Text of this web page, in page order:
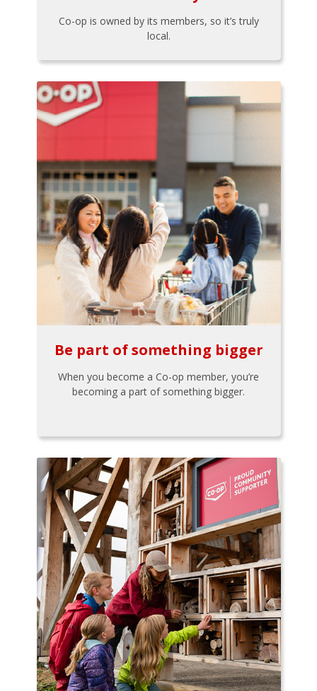
Co-op is owned by its members, so it’s truly
local.
Be part of something bigger
When you become a Co-op member, you’re
becoming a part of something bigger.